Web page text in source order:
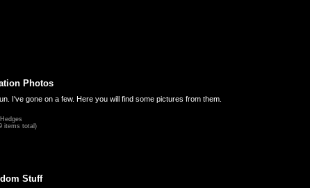
Photos
I've gone on a few. Here you will find some pictures from them.
items total)
Stuff